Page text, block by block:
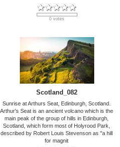
0 votes
Scotland_082
Sunrise at Arthurs Seat, Edinburgh, Scotland.
Arthur's Seat is an ancient volcano which is the
main peak of the group of hills in Edinburgh,
Scotland, which form most of Holyrood Park,
described by Robert Louis Stevenson as "a hill
for magnit